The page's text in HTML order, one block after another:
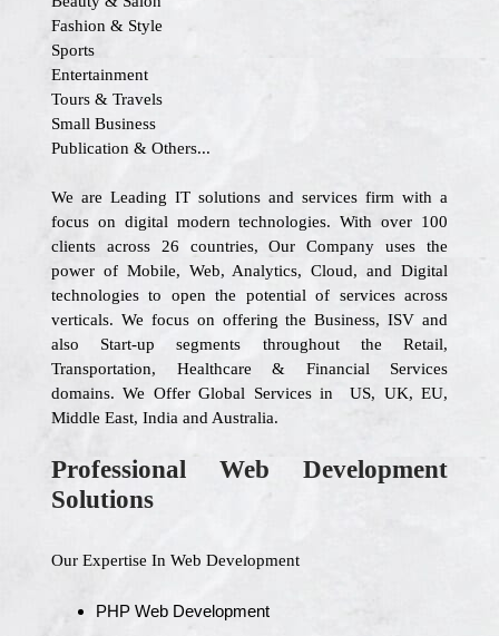
Fashion & Style
Sports
Entertainment
Tours & Travels
Small Business
Publication & Others...
We are Leading IT solutions and services firm with a
focus on digital modern technologies. With over 100
clients across 26 countries, Our Company uses the
power of Mobile, Web, Analytics, Cloud, and Digital
technologies to open the potential of services across
verticals. We focus on offering the Business, ISV and
also Start-up segments throughout the Retail,
Transportation, Healthcare & Financial Services
domains. We Offer Global Services in US, UK, EU,
Middle East, India and Australia.
Professional Web Development
Solutions
Our Expertise In Web Development
PHP Web Development